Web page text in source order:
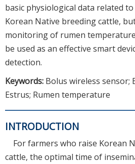
basic physiological data related
Korean Native breeding cattle,
monitoring of rumen
be used as an effective smart
detection.
Keywords: Bolus wireless sensor;
Estrus; Rumen temperature
INTRODUCTION
For farmers who raise Korean
cattle, the optimal time of